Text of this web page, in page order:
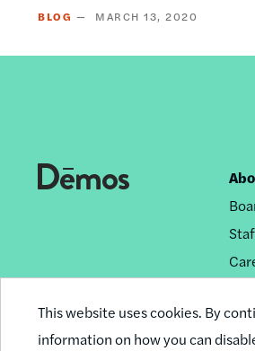
This website uses cookies. By
information on how you can
BLOG MARCH 13, 2020
nav